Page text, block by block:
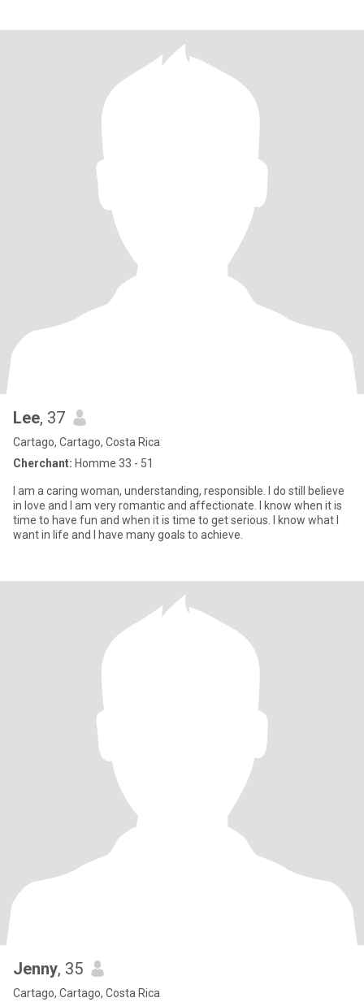
Lee, 37
Cartago, Cartago, Costa Rica
Cherchant: Homme 33 - 51
I am a caring woman, understanding, responsible. I do still believe
in love and I am very romantic and affectionate. I know when it is
time to have fun and when it is time to get serious. I know what I
want in life and I have many goals to achieve.
Jenny, 35
Cartago, Cartago, Costa Rica